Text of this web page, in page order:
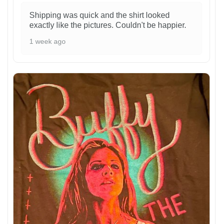
Shipping was quick and the shirt looked
exactly like the pictures. Couldn't be happier.
1 week ago